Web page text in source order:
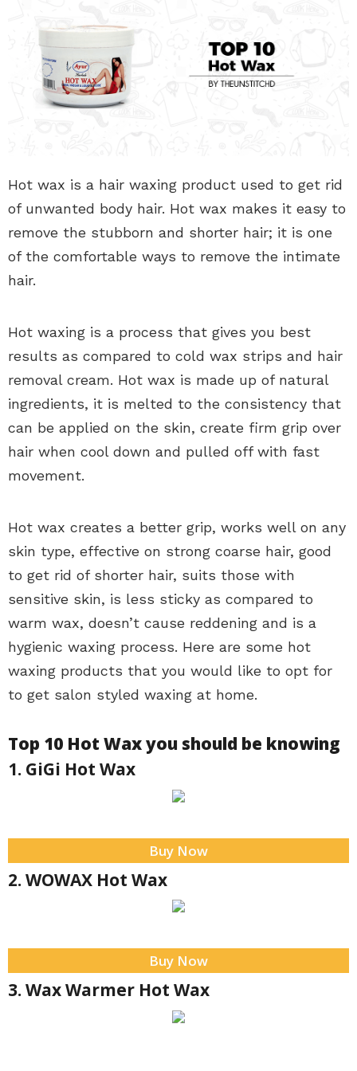
Hot wax is a hair waxing product used to get rid
of unwanted body hair. Hot wax makes it easy to
remove the stubborn and shorter hair; it is one
of the comfortable ways to remove the intimate
hair.
Hot waxing is a process that gives you best
results as compared to cold wax strips and hair
removal cream. Hot wax is made up of natural
ingredients, it is melted to the consistency that
can be applied on the skin, create firm grip over
hair when cool down and pulled off with fast
movement.
Hot wax creates a better grip, works well on any
skin type, effective on strong coarse hair, good
to get rid of shorter hair, suits those with
sensitive skin, is less sticky as compared to
warm wax, doesn’t cause reddening and is a
hygienic waxing process. Here are some hot
waxing products that you would like to opt for
to get salon styled waxing at home.
Top 10 Hot Wax you should be knowing
1. GiGi Hot Wax
Buy Now
2. WOWAX Hot Wax
Buy Now
3. Wax Warmer Hot Wax